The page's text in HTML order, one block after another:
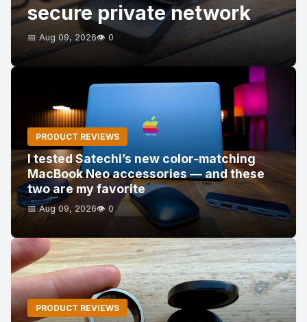
secure private network
📅 Aug 09, 2026👁️ 0
PRODUCT REVIEWS
I tested Satechi’s new color-matching
MacBook Neo accessories — and these
two are my favorite
📅 Aug 09, 2026👁️ 0
PRODUCT REVIEWS